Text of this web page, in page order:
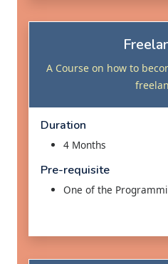
A Course on how to
Duration
4 Months
Pre-requisite
One of the